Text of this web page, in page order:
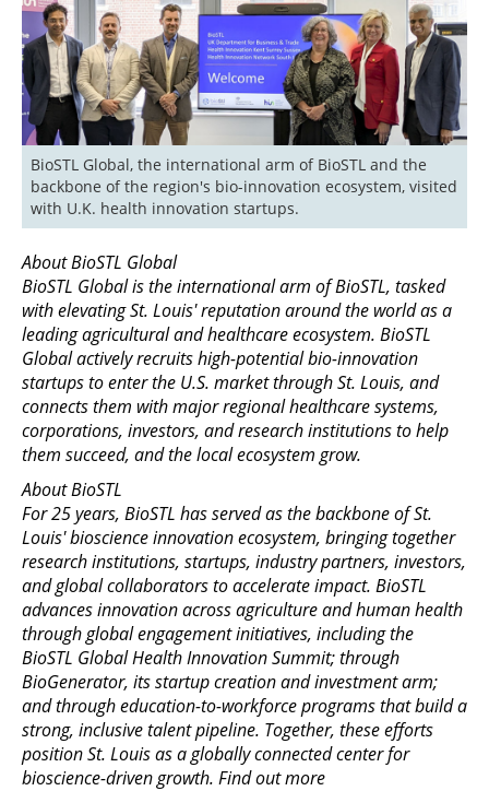
BioSTL Global, the international arm of BioSTL and the
backbone of the region's bio-innovation ecosystem, visited
with U.K. health innovation startups.
About BioSTL Global
BioSTL Global is the international arm of BioSTL, tasked
with elevating St. Louis' reputation around the world as a
leading agricultural and healthcare ecosystem. BioSTL
Global actively recruits high-potential bio-innovation
startups to enter the U.S. market through St. Louis, and
connects them with major regional healthcare systems,
corporations, investors, and research institutions to help
them succeed, and the local ecosystem grow.
About BioSTL
For 25 years, BioSTL has served as the backbone of St.
Louis' bioscience innovation ecosystem, bringing together
research institutions, startups, industry partners, investors,
and global collaborators to accelerate impact. BioSTL
advances innovation across agriculture and human health
through global engagement initiatives, including the
BioSTL Global Health Innovation Summit; through
BioGenerator, its startup creation and investment arm;
and through education-to-workforce programs that build a
strong, inclusive talent pipeline. Together, these efforts
position St. Louis as a globally connected center for
bioscience-driven growth. Find out more